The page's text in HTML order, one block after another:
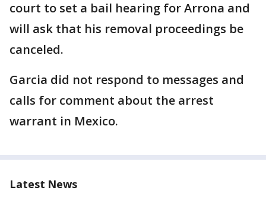
court to set a bail hearing for Arrona and
will ask that his removal proceedings be
canceled.
Garcia did not respond to messages and
calls for comment about the arrest
warrant in Mexico.
Latest News